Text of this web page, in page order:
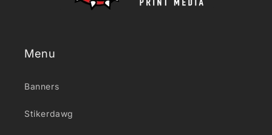
Menu
Banners
Stikerdawg